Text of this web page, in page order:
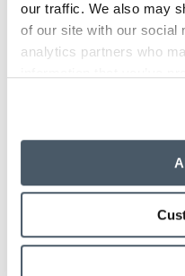
our traffic. We also may
of our site with our social
analytics partners who
Pillsbury
A beautiful workspace